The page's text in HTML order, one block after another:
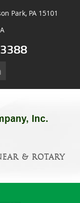
Park, PA 15101
& ROTARY